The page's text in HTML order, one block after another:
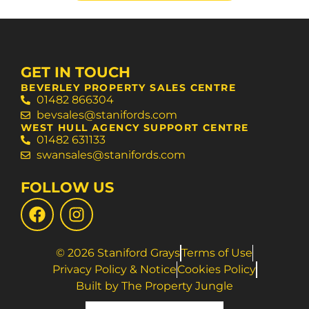
GET IN TOUCH
BEVERLEY PROPERTY SALES CENTRE
01482 866304
bevsales@stanifords.com
WEST HULL AGENCY SUPPORT CENTRE
01482 631133
swansales@stanifords.com
FOLLOW US
© 2026 Staniford GraysTerms of Use
Privacy Policy & NoticeCookies Policy
Built by The Property Jungle